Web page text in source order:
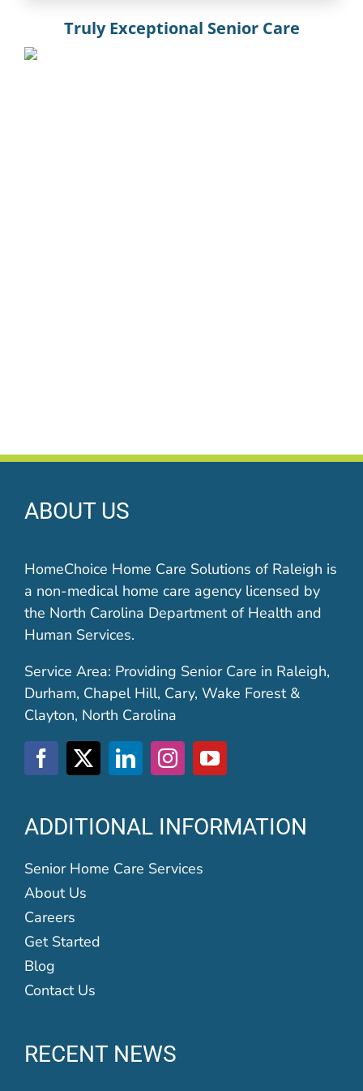
Truly Exceptional Senior Care
ABOUT US
HomeChoice Home Care Solutions of Raleigh is
a non-medical home care agency licensed by
the North Carolina Department of Health and
Human Services.
Service Area: Providing Senior Care in Raleigh,
Durham, Chapel Hill, Cary, Wake Forest &
Clayton, North Carolina
ADDITIONAL INFORMATION
Senior Home Care Services
About Us
Careers
Get Started
Blog
Contact Us
RECENT NEWS